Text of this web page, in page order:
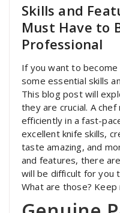
Skills and
Must Have to
Professional
If you want to
some essential skills
This blog post will
they are crucial. A
efficiently in a fast-
excellent knife skills,
taste amazing, and
and features, there
will be difficult for you
What are those?